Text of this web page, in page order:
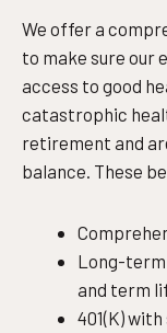
We offer a
to make sure our
access to good
catastrophic
retirement and
balance. These
Long-
and term
401(K)